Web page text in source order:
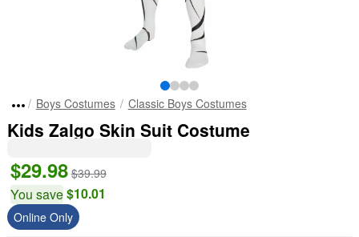
Boys Costumes Classic Boys Costumes
Kids Zalgo Skin Suit Costume
$29.98 $39.99
You save$10.01
Online Only